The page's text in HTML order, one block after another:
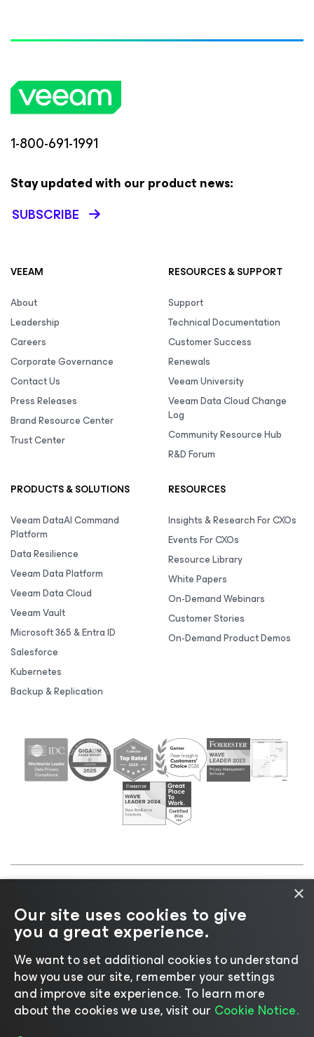
1-800-691-1991
Stay updated with our product news:
SUBSCRIBE
VEEAM
About
Leadership
Careers
Corporate Governance
Contact Us
Press Releases
Brand Resource Center
Trust Center
RESOURCES & SUPPORT
Support
Technical Documentation
Customer Success
Renewals
Veeam University
Veeam Data Cloud Change
Log
Community Resource Hub
R&D Forum
PRODUCTS & SOLUTIONS
Veeam DataAI Command
Platform
Data Resilience
Veeam Data Platform
Veeam Data Cloud
Veeam Vault
Microsoft 365 & Entra ID
Salesforce
Kubernetes
Backup & Replication
RESOURCES
Insights & Research For CXOs
Events For CXOs
Resource Library
White Papers
On-Demand Webinars
Customer Stories
On-Demand Product Demos
Cookie
Notice |Legal|Licensing Policy |Supplier Resources
|AI Information|AI Markdown
Change language
×
Our site uses cookies to give
you a great experience.
We want to set additional cookies to understand
how you use our site, remember your settings
and improve site experience. ​To learn more
about the cookies we use, visit our Cookie Notice.